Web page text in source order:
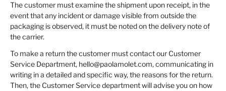
The customer must examine the shipment upon receipt, in the
event that any incident or damage visible from outside the
packaging is observed, it must be noted on the delivery note of
the carrier.
To make a return the customer must contact our Customer
Service Department, hello@paolamolet.com, communicating in
writing in a detailed and specific way, the reasons for the return.
Then, the Customer Service department will advise you on how